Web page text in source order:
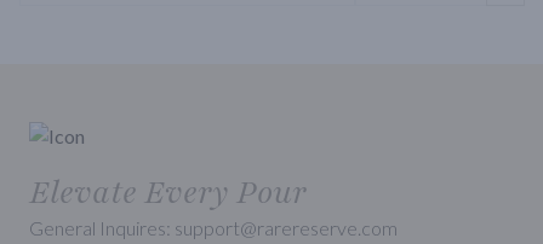
Elevate Every Pour
General Inquires: support@rarereserve.com